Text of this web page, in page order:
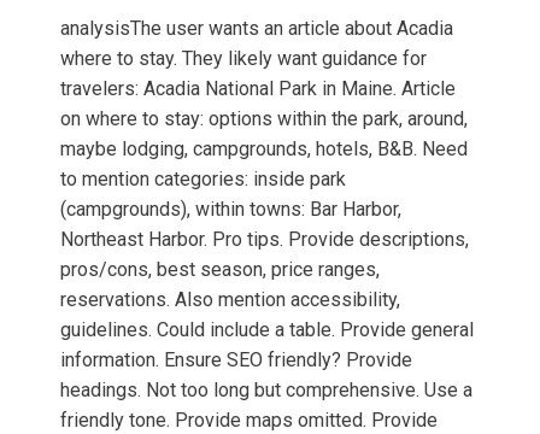
analysisThe user wants an article about Acadia
where to stay. They likely want guidance for
travelers: Acadia National Park in Maine. Article
on where to stay: options within the park, around,
maybe lodging, campgrounds, hotels, B&B. Need
to mention categories: inside park
(campgrounds), within towns: Bar Harbor,
Northeast Harbor. Pro tips. Provide descriptions,
pros/cons, best season, price ranges,
reservations. Also mention accessibility,
guidelines. Could include a table. Provide general
information. Ensure SEO friendly? Provide
headings. Not too long but comprehensive. Use a
friendly tone. Provide maps omitted. Provide